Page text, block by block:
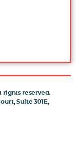
rights reserved.
Suite 301E,